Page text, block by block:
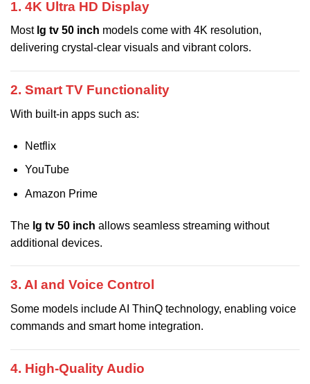
1. 4K Ultra HD Display
Most lg tv 50 inch models come with 4K resolution,
delivering crystal-clear visuals and vibrant colors.
2. Smart TV Functionality
With built-in apps such as:
Netflix
YouTube
Amazon Prime
The lg tv 50 inch allows seamless streaming without
additional devices.
3. AI and Voice Control
Some models include AI ThinQ technology, enabling voice
commands and smart home integration.
4. High-Quality Audio